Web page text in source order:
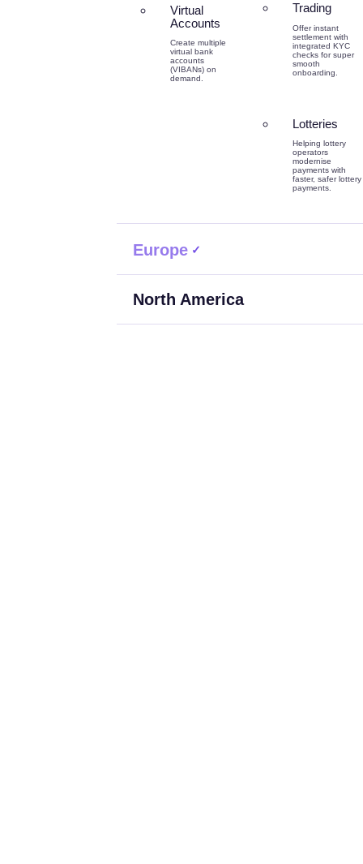
Virtual
Accounts
Create multiple
virtual bank
accounts
(VIBANs) on
demand.
Trading
Offer instant
settlement with
integrated KYC
checks for super
smooth
onboarding.
Lotteries
Helping lottery
operators
modernise
payments with
faster, safer lottery
payments.
Europe
North America